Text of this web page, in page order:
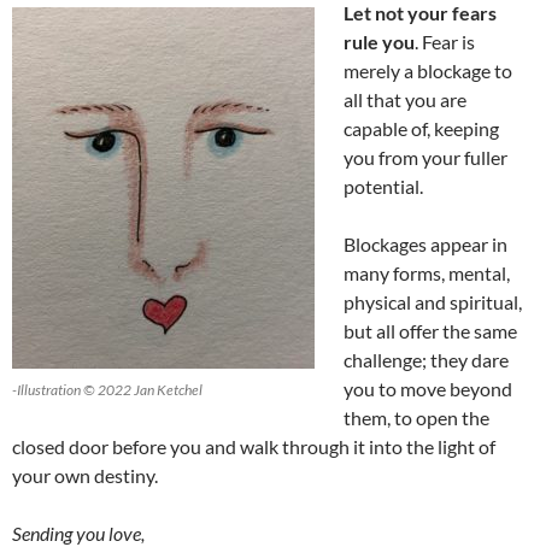
-Illustration © 2022 Jan Ketchel
Let not your fears
rule you. Fear is
merely a blockage to
all that you are
capable of, keeping
you from your fuller
potential.
Blockages appear in
many forms, mental,
physical and spiritual,
but all offer the same
challenge; they dare
you to move beyond
them, to open the
closed door before you and walk through it into the light of
your own destiny.
Sending you love,